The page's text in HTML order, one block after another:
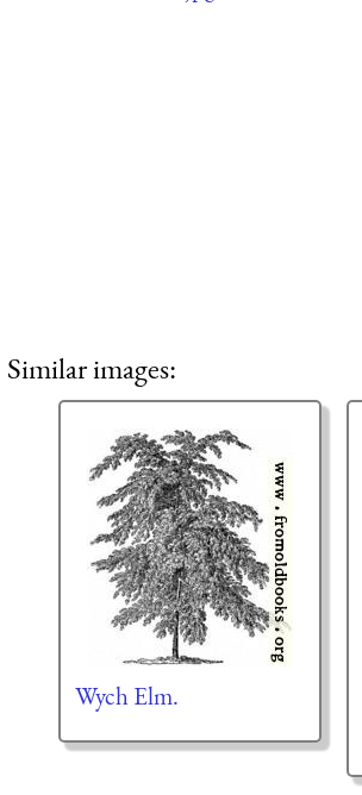
Similar images:
Wych Elm.